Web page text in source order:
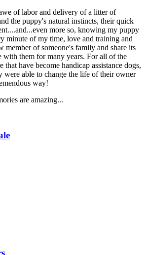
of labor and delivery of a litter of
the puppy's natural instincts, their quick
more so, knowing my puppy
minute of my time, love and training and
member of someone's family and share its
with them for many years. For all of the
have become handicap assistance dogs,
were able to change the life of their owner
way!
are amazing...